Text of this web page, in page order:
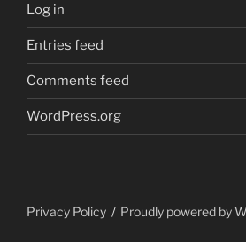
Log in
Entries feed
Comments feed
WordPress.org
Privacy Policy Proudly powered by